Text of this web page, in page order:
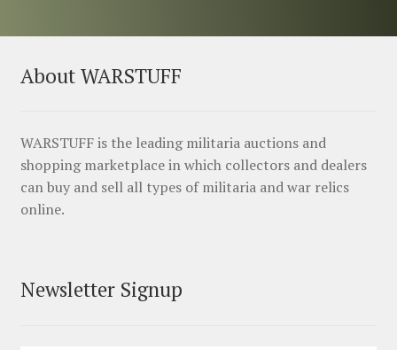
About WARSTUFF
WARSTUFF is the leading militaria auctions and
shopping marketplace in which collectors and dealers
can buy and sell all types of militaria and war relics
online.
Newsletter Signup